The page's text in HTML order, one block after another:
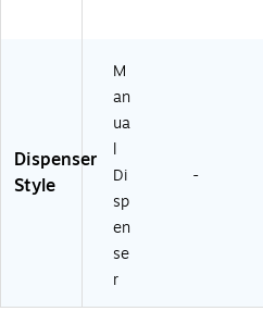
Dispenser
Style
M
an
ua
l
Di
sp
en
se
r
-